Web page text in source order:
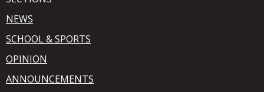
NEWS
SCHOOL & SPORTS
OPINION
ANNOUNCEMENTS